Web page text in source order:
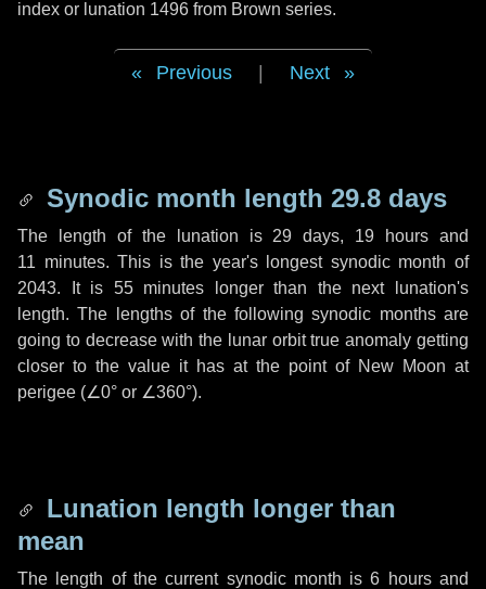
index or lunation 1496 from Brown series.
Previous Next
Synodic month length 29.8 days
The length of the lunation is 29 days, 19 hours and
11 minutes. This is the year's longest synodic month of
2043. It is 55 minutes longer than the next lunation's
length. The lengths of the following synodic months are
going to decrease with the lunar orbit true anomaly getting
closer to the value it has at the point of New Moon at
perigee (∠0° or ∠360°).
Lunation length longer than
mean
The length of the current synodic month is6 hoursand